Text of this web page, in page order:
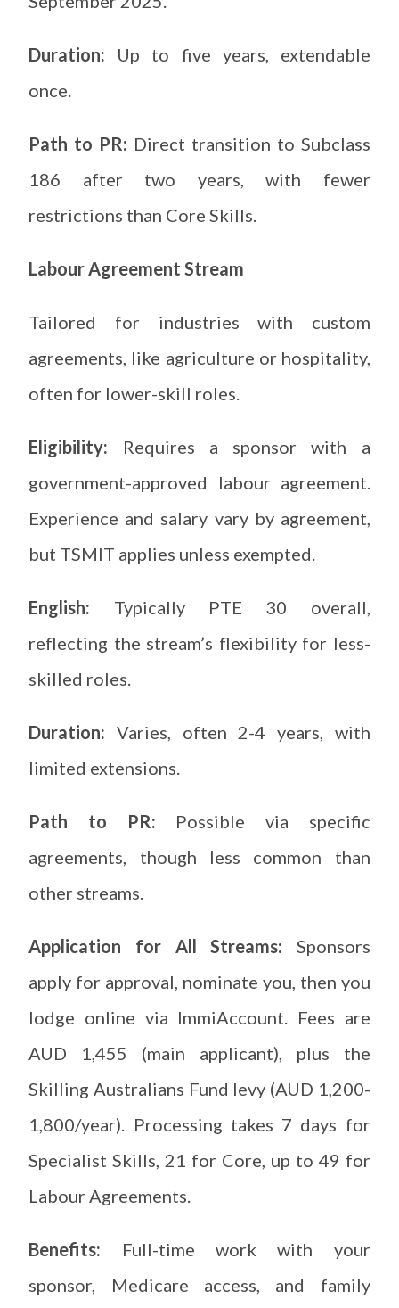
Duration: Up to five years, extendable
once.
Path to PR: Direct transition to Subclass
186 after two years, with fewer
restrictions than Core Skills.
Labour Agreement Stream
Tailored for industries with custom
agreements, like agriculture or hospitality,
often for lower-skill roles.
Eligibility: Requires a sponsor with a
government-approved labour agreement.
Experience and salary vary by agreement,
but TSMIT applies unless exempted.
English: Typically PTE 30 overall,
reflecting the stream’s flexibility for less-
skilled roles.
Duration:Varies, often 2-4 years, with
limited extensions.
Path to PR: Possible via specific
agreements, though less common than
other streams.
Application for All Streams: Sponsors
apply for approval, nominate you, then you
lodge online via ImmiAccount. Fees are
AUD 1,455 (main applicant), plus the
Skilling Australians Fund levy (AUD 1,200-
1,800/year). Processing takes 7 days for
Specialist Skills, 21 for Core, up to 49 for
Labour Agreements.
Benefits: Full-time work with your
sponsor, Medicare access, and family